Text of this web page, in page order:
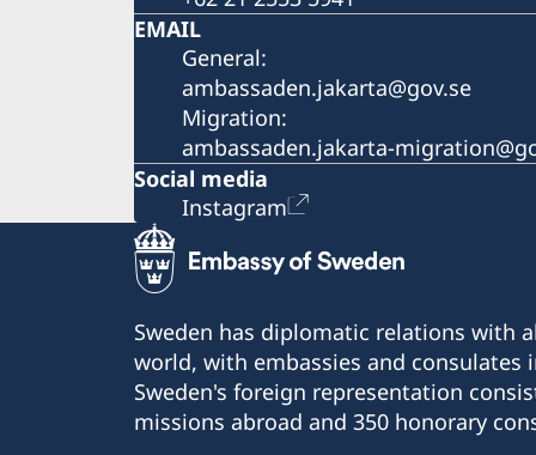
EMAIL
General:
ambassaden.jakarta@gov.se
Migration:
ambassaden.jakarta-
Social media
Instagram
Sweden has diplomatic relations with
world, with embassies and consulates
Sweden's foreign representation
missions abroad and 350 honorary